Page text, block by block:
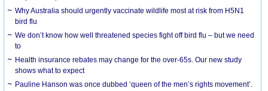
Why Australia should urgently vaccinate wildlife most at risk from H5N1
bird flu
We don’t know how well threatened species fight off bird flu – but we need
to
Health insurance rebates may change for the over-65s. Our new study
shows what to expect
Pauline Hanson was once dubbed ‘queen of the men’s rights movement’.